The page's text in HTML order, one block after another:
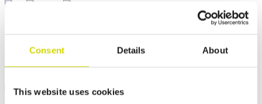
Consent Details About
This website uses cookies
Dimensions and weight Material information